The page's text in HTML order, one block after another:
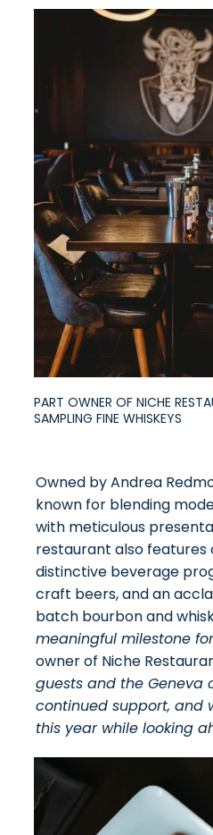
PART OWNER OF NICHE
SAMPLING FINE WHISKEYS
Owned by Andrea
known for blending
with meticulous
restaurant also features
distinctive beverage
craft beers, and an
batch bourbon and
meaningful milestone
owner of Niche
guests and the Geneva
continued support, and
this year while looking